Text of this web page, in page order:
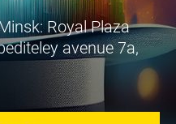
Royal Plaza
avenue 7a,